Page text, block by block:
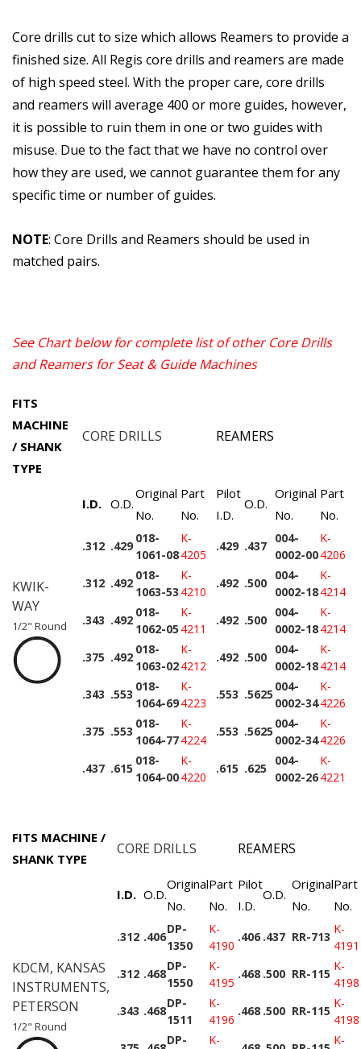
Core drills cut to size which allows Reamers to provide a
finished size. All Regis core drills and reamers are made
of high speed steel. With the proper care, core drills
and reamers will average 400 or more guides, however,
it is possible to ruin them in one or two guides with
misuse. Due to the fact that we have no control over
how they are used, we cannot guarantee them for any
specific time or number of guides.
NOTE: Core Drills and Reamers should be used in
matched pairs.
See Chart below for complete list of other Core Drills
and Reamers for Seat & Guide Machines
FITS
MACHINE
/ SHANK
TYPE
CORE DRILLS REAMERS
KWIK-
WAY
1/2" Round
I.D. O.D.
Original
No.
Part
No.
Pilot
I.D.
O.D.
Original
No.
Part
No.
.312 .429
018-
1061-08
K-
4205
.429 .437
004-
0002-00
K-
4206
.312 .492
018-
1063-53
K-
4210
.492 .500
004-
0002-18
K-
4214
.343 .492
018-
1062-05
K-
4211
.492 .500
004-
0002-18
K-
4214
.375 .492
018-
1063-02
K-
4212
.492 .500
004-
0002-18
K-
4214
.343 .553
018-
1064-69
K-
4223
.553 .5625
004-
0002-34
K-
4226
.375 .553
018-
1064-77
K-
4224
.553 .5625
004-
0002-34
K-
4226
.437 .615
018-
1064-00
K-
4220
.615 .625
004-
0002-26
K-
4221
FITS MACHINE /
SHANK TYPE
CORE DRILLS REAMERS
KDCM, KANSAS
INSTRUMENTS,
PETERSON
1/2" Round
I.D. O.D.
Original
No.
Part
No.
Pilot
I.D.
O.D.
Original
No.
Part
No.
.312 .406
DP-
1350
K-
4190
.406 .437 RR-713
K-
4191
.312 .468
DP-
1550
K-
4195
.468 .500 RR-115
K-
4198
.343 .468
DP-
1511
K-
4196
.468 .500 RR-115
K-
4198
DP- K- K-